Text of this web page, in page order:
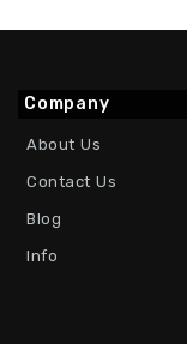
Company
About Us
Contact Us
Blog
Info